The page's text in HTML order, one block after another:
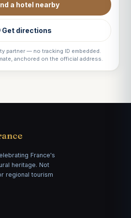
a hotel nearby
Get directions
partner — no tracking ID embedded.
anchored on the official address.
France's
heritage. Not
regional tourism